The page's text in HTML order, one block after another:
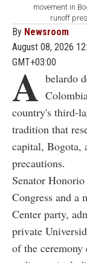
movement in
runoff
By Newsroom
August 08, 2026
GMT+03:00
A belardo
country's third-
tradition that
capital, Bogota,
precautions.
Senator
Congress and a
Center party,
private
of the